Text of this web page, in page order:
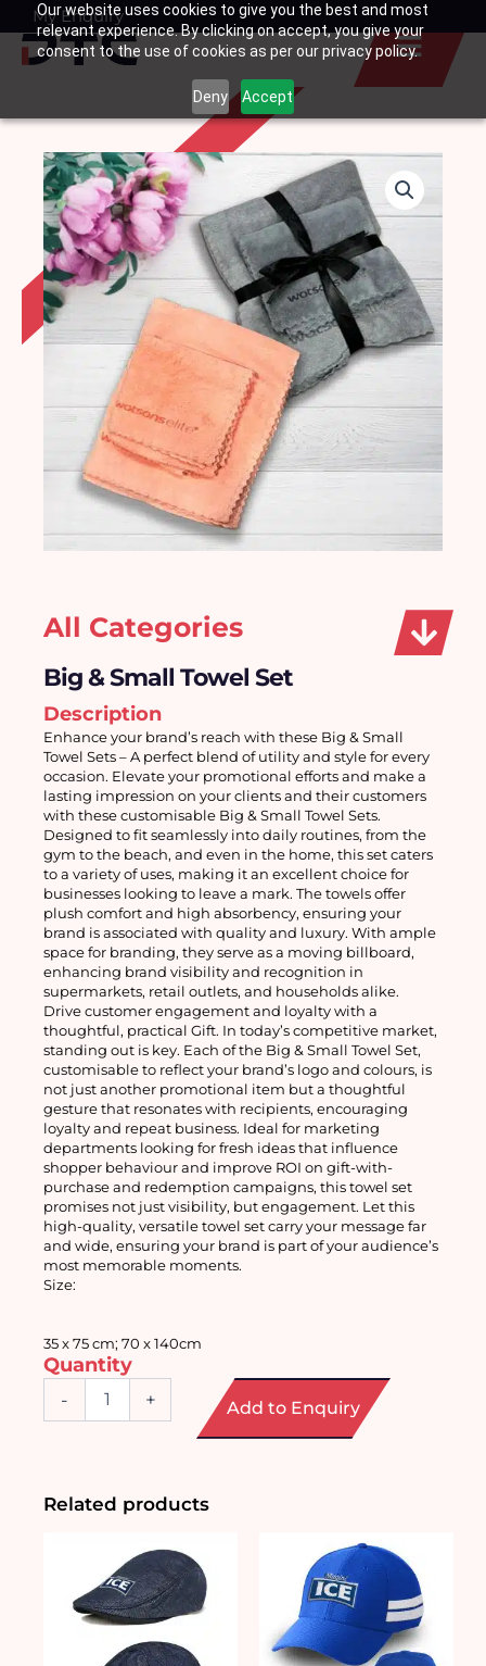
Our website uses cookies to give you the best and most
relevant experience. By clicking on accept, you give your
consent to the use of cookies as per our privacy policy.
Deny Accept
SkipMy Enquiry
Basket
All Categories
Big & Small Towel Set
Description
Enhance your brand’s reach with these Big & Small
Towel Sets – A perfect blend of utility and style for every
occasion. Elevate your promotional efforts and make a
lasting impression on your clients and their customers
with these customisable Big & Small Towel Sets.
Designed to fit seamlessly into daily routines, from the
gym to the beach, and even in the home, this set caters
to a variety of uses, making it an excellent choice for
businesses looking to leave a mark. The towels offer
plush comfort and high absorbency, ensuring your
brand is associated with quality and luxury. With ample
space for branding, they serve as a moving billboard,
enhancing brand visibility and recognition in
supermarkets, retail outlets, and households alike.
Drive customer engagement and loyalty with a
thoughtful, practical Gift. In today’s competitive market,
standing out is key. Each of the Big & Small Towel Set,
customisable to reflect your brand’s logo and colours, is
not just another promotional item but a thoughtful
gesture that resonates with recipients, encouraging
loyalty and repeat business. Ideal for marketing
departments looking for fresh ideas that influence
shopper behaviour and improve ROI on gift-with-
purchase and redemption campaigns, this towel set
promises not just visibility, but engagement. Let this
high-quality, versatile towel set carry your message far
and wide, ensuring your brand is part of your audience’s
most memorable moments.
Size:
35 x 75 cm; 70 x 140cm
Quantity
-
quantity
+ Add to Enquiry
Related products